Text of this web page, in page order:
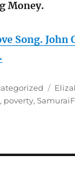
Money.
Song. John
Tags
, poverty,